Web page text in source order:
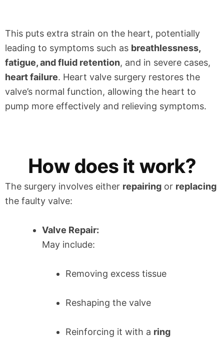
This puts extra strain on the heart, potentially
leading to symptoms such as breathlessness,
fatigue, and fluid retention, and in severe cases,
heart failure. Heart valve surgery restores the
valve’s normal function, allowing the heart to
pump more effectively and relieving symptoms.
How does it work?
The surgery involves either repairing or replacing
the faulty valve:
Valve Repair:
May include:
Removing excess tissue
Reshaping the valve
Reinforcing it with a ring